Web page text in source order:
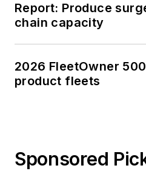
Report: Produce
chain capacity
2026 FleetOwner
product fleets
Sponsored